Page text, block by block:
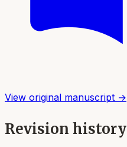
View original manuscript →
Revision history